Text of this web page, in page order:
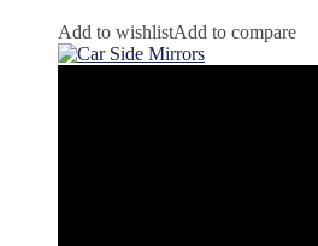
Add to wishlistAdd to compare